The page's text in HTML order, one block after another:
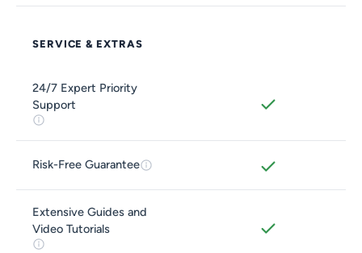
SERVICE & EXTRAS
24/7 Expert Priority
Support
Risk-Free Guarantee
Extensive Guides and
Video Tutorials